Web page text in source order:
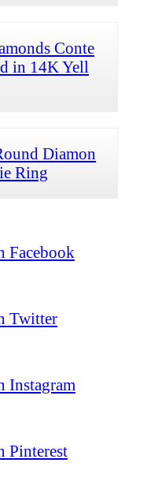
Conte
in 14K Yell
Diamon
Ring
Facebook
Twitter
Instagram
Pinterest